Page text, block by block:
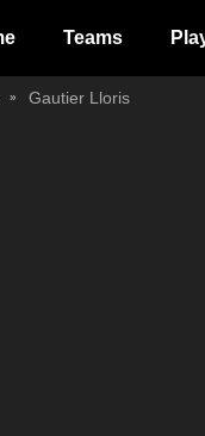
Teams
Gautier Lloris